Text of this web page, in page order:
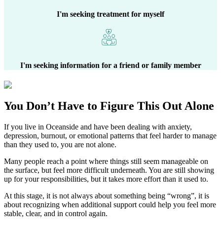
I'm seeking treatment for myself
I'm seeking information for a friend or family member
You Don’t Have to Figure This Out Alone
If you live in Oceanside and have been dealing with anxiety,
depression, burnout, or emotional patterns that feel harder to manage
than they used to, you are not alone.
Many people reach a point where things still seem manageable on
the surface, but feel more difficult underneath. You are still showing
up for your responsibilities, but it takes more effort than it used to.
At this stage, it is not always about something being “wrong”, it is
about recognizing when additional support could help you feel more
stable, clear, and in control again.